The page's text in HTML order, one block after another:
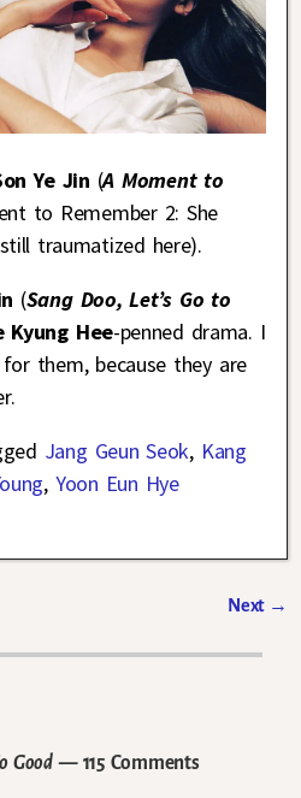
Ye Jin (A Moment to
to Remember 2: She
traumatized here).
(Sang Doo, Let’s Go to
Kyung Hee-penned drama. I
them, because they are
Jang Geun Seok, Kang
, Yoon Eun Hye
Next →
Good— 115 Comments